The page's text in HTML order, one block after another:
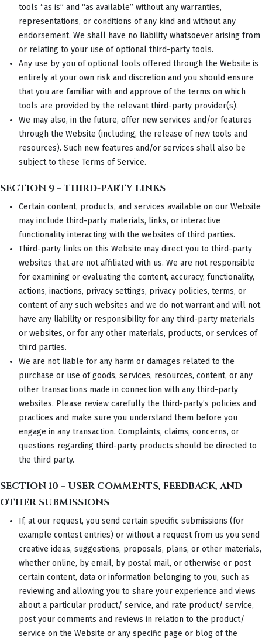
tools “as is” and “as available” without any warranties,
representations, or conditions of any kind and without any
endorsement. We shall have no liability whatsoever arising from
or relating to your use of optional third-party tools.
Any use by you of optional tools offered through the Website is
entirely at your own risk and discretion and you should ensure
that you are familiar with and approve of the terms on which
tools are provided by the relevant third-party provider(s).
We may also, in the future, offer new services and/or features
through the Website (including, the release of new tools and
resources). Such new features and/or services shall also be
subject to these Terms of Service.
SECTION 9 – THIRD-PARTY LINKS
Certain content, products, and services available on our Website
may include third-party materials, links, or interactive
functionality interacting with the websites of third parties.
Third-party links on this Website may direct you to third-party
websites that are not affiliated with us. We are not responsible
for examining or evaluating the content, accuracy, functionality,
actions, inactions, privacy settings, privacy policies, terms, or
content of any such websites and we do not warrant and will not
have any liability or responsibility for any third-party materials
or websites, or for any other materials, products, or services of
third parties.
We are not liable for any harm or damages related to the
purchase or use of goods, services, resources, content, or any
other transactions made in connection with any third-party
websites. Please review carefully the third-party’s policies and
practices and make sure you understand them before you
engage in any transaction. Complaints, claims, concerns, or
questions regarding third-party products should be directed to
the third party.
SECTION 10 – USER COMMENTS, FEEDBACK, AND
OTHER SUBMISSIONS
If, at our request, you send certain specific submissions (for
example contest entries) or without a request from us you send
creative ideas, suggestions, proposals, plans, or other materials,
whether online, by email, by postal mail, or otherwise or post
certain content, data or information belonging to you, such as
reviewing and allowing you to share your experience and views
about a particular product/ service, and rate product/ service,
post your comments and reviews in relation to the product/
service on the Website or any specific page or blog of the